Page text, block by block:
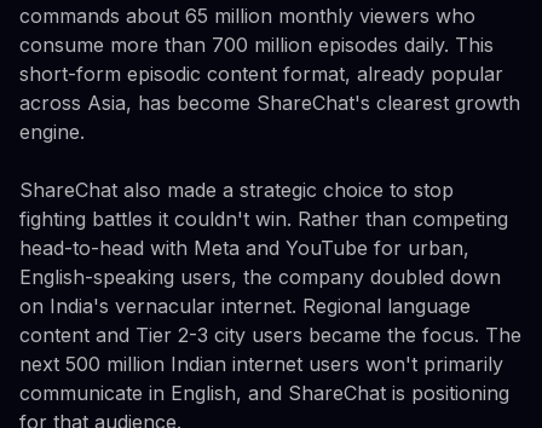
commands about 65 million monthly viewers who
consume more than 700 million episodes daily. This
short-form episodic content format, already popular
across Asia, has become ShareChat's clearest growth
engine.
ShareChat also made a strategic choice to stop
fighting battles it couldn't win. Rather than competing
head-to-head with Meta and YouTube for urban,
English-speaking users, the company doubled down
on India's vernacular internet. Regional language
content and Tier 2-3 city users became the focus. The
next 500 million Indian internet users won't primarily
communicate in English, and ShareChat is positioning
for that audience.